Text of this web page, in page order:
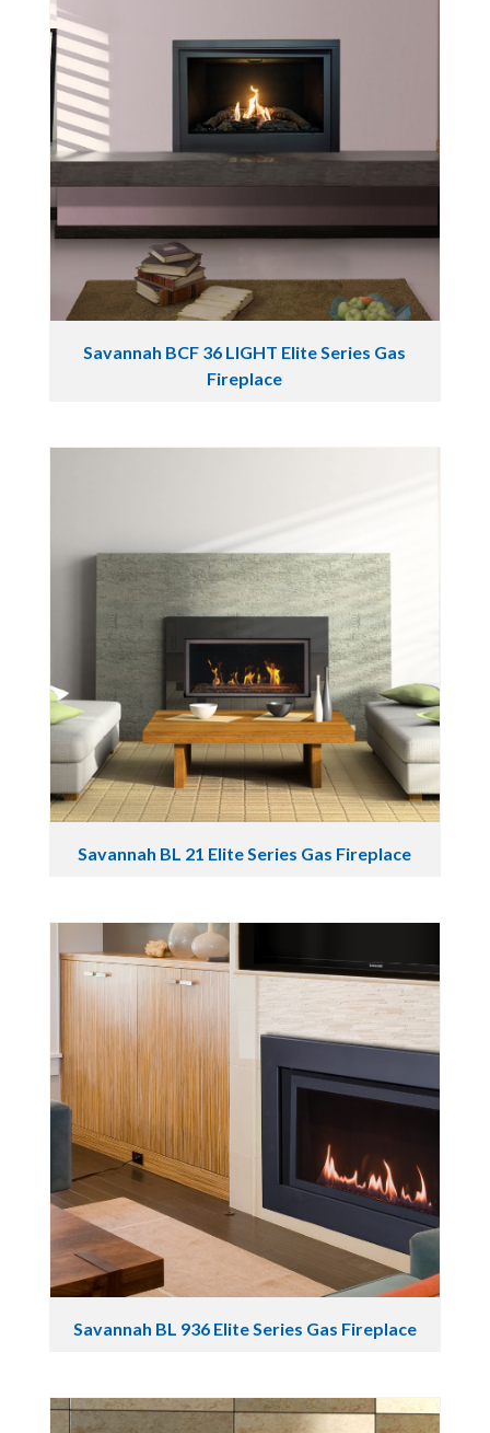
Savannah BCF 36 LIGHT Elite Series Gas
Fireplace
Savannah BL 21 Elite Series Gas Fireplace
Savannah BL 936 Elite Series Gas Fireplace